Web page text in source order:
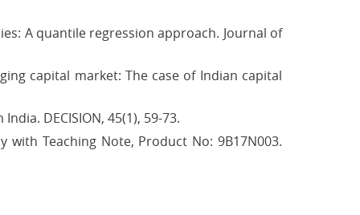
A quantile regression approach. Journal of
capital market: The case of Indian capital
DECISION, 45(1), 59-73.
with Teaching Note, Product No: 9B17N003.